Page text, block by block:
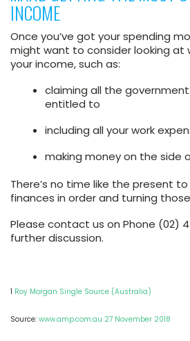
INCOME
Once you’ve got your spending
might want to consider looking at
your income, such as:
claiming all the
entitled to
including all your work
making money on the side
There’s no time like the present
finances in order and turning
Please contact us on Phone (02)
further discussion.
1 Roy Morgan Single Source (Australia)
Source: www.amp.com.au 27 November 2018